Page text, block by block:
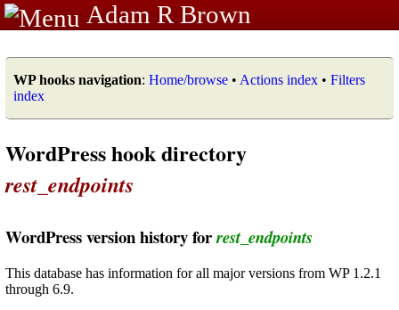
Adam R Brown
WP hooks navigation: Home/browse • Actions index • Filters
index
WordPress hook directory
rest_endpoints
WordPress version history forrest_endpoints
This database has information for all major versions from WP 1.2.1
through 6.9.